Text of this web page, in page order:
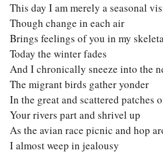
This day I am merely a seasonal
Though change in each air
Brings feelings of you in my
Today the winter fades
And I chronically sneeze into the
The migrant birds gather yonder
In the great and scattered patches
Your rivers part and shrivel up
As the avian race picnic and hop
I almost weep in jealousy